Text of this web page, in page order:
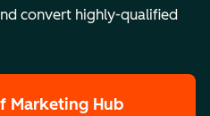
convert highly-qualified
Marketing Hub